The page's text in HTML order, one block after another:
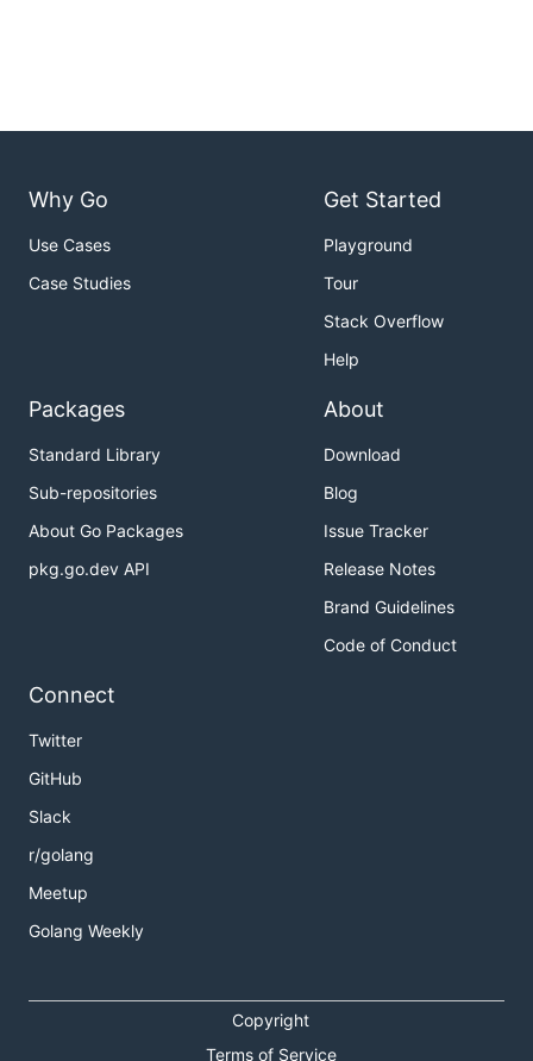
Why Go
Use Cases
Case Studies
Get Started
Playground
Tour
Stack Overflow
Help
Packages
Standard Library
Sub-repositories
About Go Packages
pkg.go.dev API
About
Download
Blog
Issue Tracker
Release Notes
Brand Guidelines
Code of Conduct
Connect
Twitter
GitHub
Slack
r/golang
Meetup
Golang Weekly
Copyright
Terms of Service